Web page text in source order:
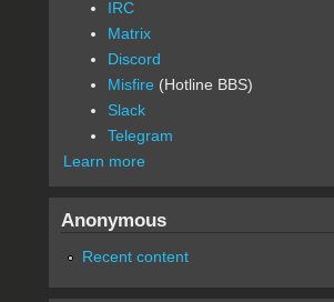
IRC
Matrix
Discord
Misfire (Hotline BBS)
Slack
Telegram
Learn more
Anonymous
Recent content